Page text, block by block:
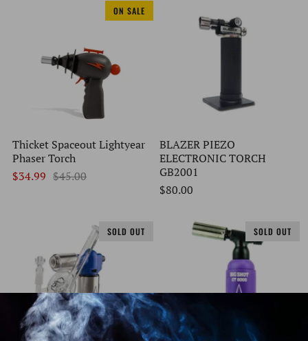
ON SALE
Thicket Spaceout Lightyear
Phaser Torch
$34.99 $45.00
BLAZER PIEZO
ELECTRONIC TORCH
GB2001
$80.00
SOLD OUT SOLD OUT